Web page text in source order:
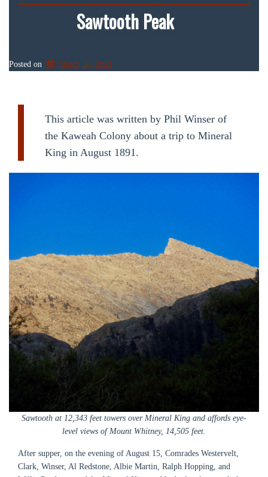
Sawtooth Peak
Posted on March 28, 2021
This article was written by Phil Winser of
the Kaweah Colony about a trip to Mineral
King in August 1891.
Sawtooth at 12,343 feet towers over Mineral King and affords eye-
level views of Mount Whitney, 14,505 feet.
After supper, on the evening of August 15, Comrades Westervelt,
Clark, Winser, Al Redstone, Albie Martin, Ralph Hopping, and